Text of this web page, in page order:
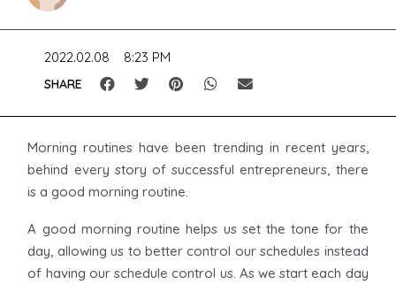
2022.02.08 8:23 PM
SHARE
Morning routines have been trending in recent years,
behind every story of successful entrepreneurs, there
is a good morning routine.
A good morning routine helps us set the tone for the
day, allowing us to better control our schedules instead
of having our schedule control us. As we start each day